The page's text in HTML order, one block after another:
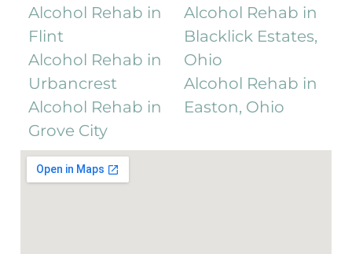
Alcohol Rehab in
Flint
Alcohol Rehab in
Urbancrest
Alcohol Rehab in
Grove City
Alcohol Rehab in
Blacklick Estates,
Ohio
Alcohol Rehab in
Easton, Ohio